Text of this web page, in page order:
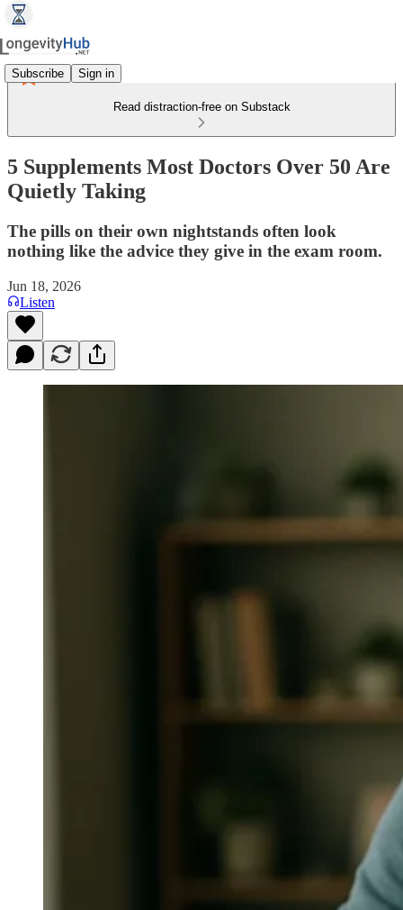
Subscribe Sign in
Read distraction-free on Substack
5 Supplements Most Doctors Over 50 Are
Quietly Taking
The pills on their own nightstands often look
nothing like the advice they give in the exam room.
Jun 18, 2026
Listen